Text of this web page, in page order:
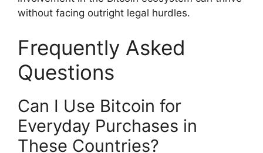
without facing outright legal hurdles.
Frequently Asked
Questions
Can I Use Bitcoin for
Everyday Purchases in
These Countries?